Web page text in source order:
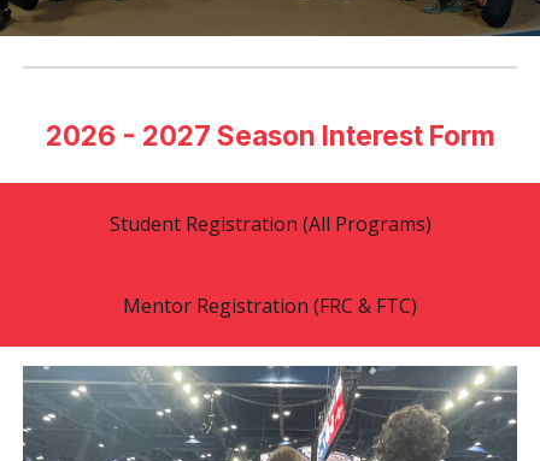
2026 - 2027 Season Interest Form
Student Registration (All Programs)
Mentor Registration (FRC & FTC)